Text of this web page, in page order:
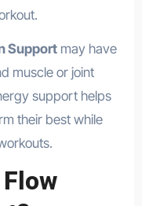
Supportmay have
muscle or joint
support helps
their best while